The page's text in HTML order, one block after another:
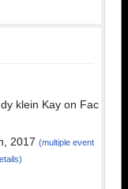
klein Kay on Fac
2017 (multiple event